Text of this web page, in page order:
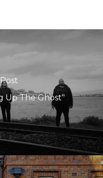
Up The Ghost"